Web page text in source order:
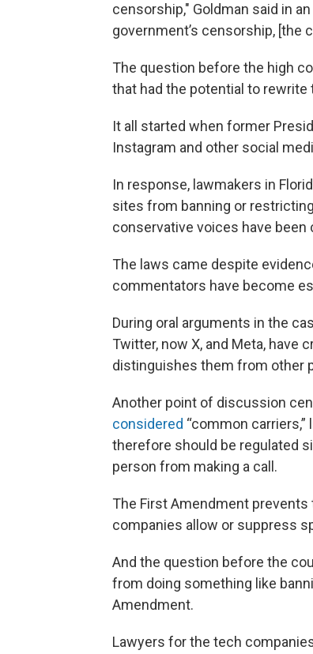
censorship," Goldman said in
government’s censorship, [the
The question before the high
that had the potential to
It all started when former
Instagram and other social
In response, lawmakers in
sites from banning or
conservative voices have
The laws came despite
commentators have become
During oral arguments in the
Twitter, now X, and Meta, have
distinguishes them from other
Another point of discussion
considered “common
therefore should be regulated
person from making a call.
The First Amendment
companies allow or suppress
And the question before the
from doing something like
Amendment.
Lawyers for the tech